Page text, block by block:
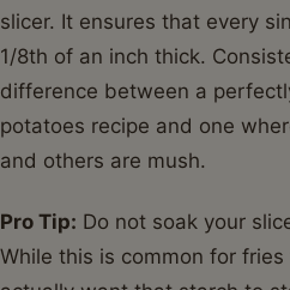
slicer. It ensures that every
1/8th of an inch thick.
difference between a
potatoes recipe and one
and others are mush.
Pro Tip: Do not soak your
While this is common for